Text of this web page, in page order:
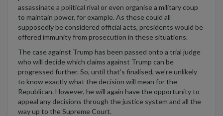
assassinate a political rival or even organise a military coup
to maintain power, for example. As these could all
supposedlybe considered official acts, presidents would be
offered immunity from prosecution in these situations.
The case against Trump has been passed onto a trial judge
who will decide which claims against Trump can be
progressed further. So, until that’s finalised, we’re unlikely
to know exactly what the decision will mean for the
Republican. However, he will again have the opportunity to
appeal any decisions through the justice system and all the
way up to the Supreme Court.